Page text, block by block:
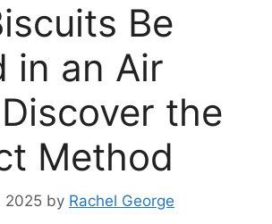
Be
in an Air
the
Method
2025 by Rachel George